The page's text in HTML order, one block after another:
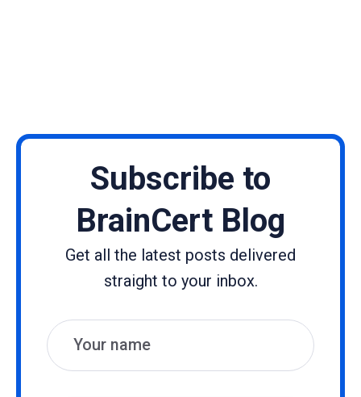
Subscribe to
BrainCert Blog
Get all the latest posts delivered
straight to your inbox.
Name
Email